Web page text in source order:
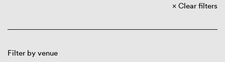
Clear filters
Filter by venue